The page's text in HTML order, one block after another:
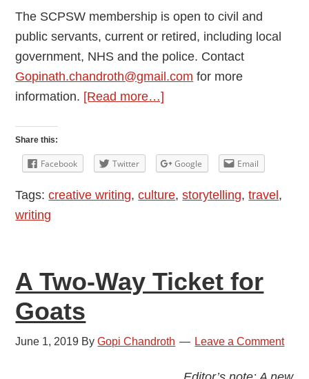
The SCPSW membership is open to civil and
public servants, current or retired, including local
government, NHS and the police. Contact
Gopinath.chandroth@gmail.com for more
information. [Read more…]
Share this:
Facebook Twitter Google Email
Tags:creative writing,culture,storytelling,travel,
writing
A Two-Way Ticket for
Goats
June 1, 2019 ByGopi Chandroth Leave a Comment